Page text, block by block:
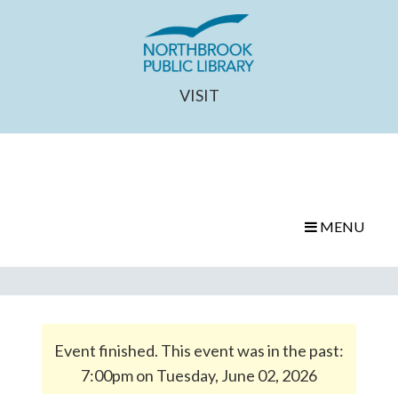
VISIT
MENU
Event finished. This event was in the past:
7:00pm on Tuesday, June 02, 2026